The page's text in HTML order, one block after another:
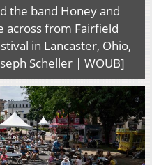
the band Honey and
across from Fairfield
in Lancaster, Ohio,
Scheller | WOUB]